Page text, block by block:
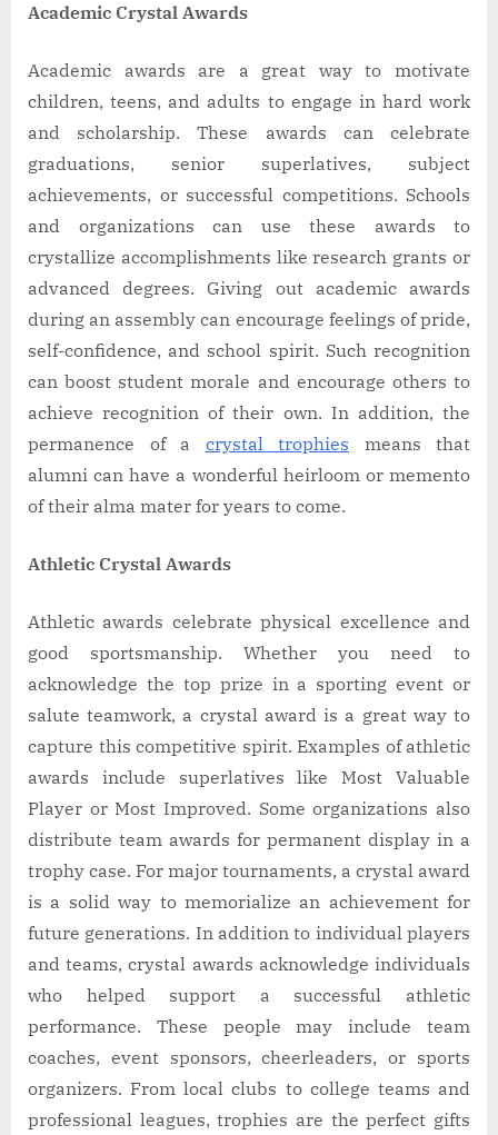
Academic Crystal Awards
Academic awards are a great way to motivate
children, teens, and adults to engage in hard work
and scholarship. These awards can celebrate
graduations, senior superlatives, subject
achievements, or successful competitions. Schools
and organizations can use these awards to
crystallize accomplishments like research grants or
advanced degrees. Giving out academic awards
during an assembly can encourage feelings of pride,
self-confidence, and school spirit. Such recognition
can boost student morale and encourage others to
achieve recognition of their own. In addition, the
permanence of a crystal trophies means that
alumni can have a wonderful heirloom or memento
of their alma mater for years to come.
Athletic Crystal Awards
Athletic awards celebrate physical excellence and
good sportsmanship. Whether you need to
acknowledge the top prize in a sporting event or
salute teamwork, a crystal award is a great way to
capture this competitive spirit. Examples of athletic
awards include superlatives like Most Valuable
Player or Most Improved. Some organizations also
distribute team awards for permanent display in a
trophy case. For major tournaments, a crystal award
is a solid way to memorialize an achievement for
future generations. In addition to individual players
and teams, crystal awards acknowledge individuals
who helped support a successful athletic
performance. These people may include team
coaches, event sponsors, cheerleaders, or sports
organizers. From local clubs to college teams and
professional leagues, trophies are the perfect gifts